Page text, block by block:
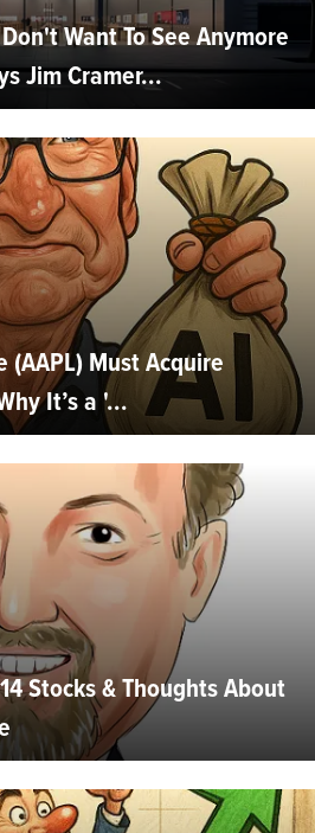
Want To See Anymore
Jim Cramer...
(AAPL) Must Acquire
It’s a '...
Stocks & Thoughts About